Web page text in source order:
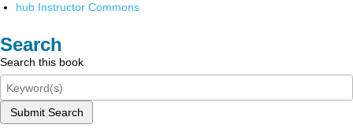
hub Instructor Commons
Search
Search this book
Submit Search